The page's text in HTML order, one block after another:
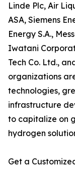
Linde Plc, Air
ASA, Siemens
Energy S.A.,
Iwatani
Tech Co. Ltd.,
organizations
technologies,
infrastructure
to capitalize on
hydrogen
Get a